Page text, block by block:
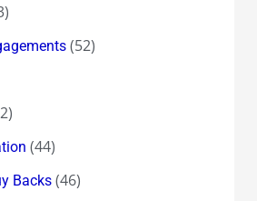
(52)
(44)
Backs(46)